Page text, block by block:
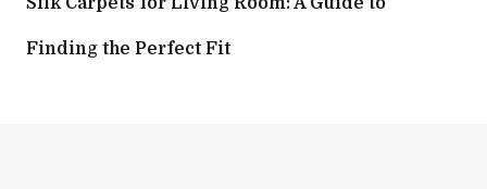
Finding the Perfect Fit